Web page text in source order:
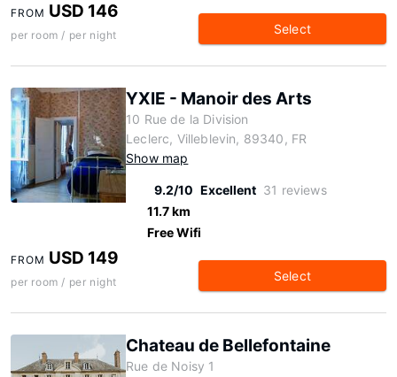
FROM USD 146
per room / per night Select
YXIE - Manoir des Arts
10 Rue de la Division
Leclerc, Villeblevin, 89340, FR
Show map
9.2/10 Excellent 31 reviews
11.7 km
Free Wifi
FROM USD 149
per room / per night Select
Chateau de Bellefontaine
Rue de Noisy 1